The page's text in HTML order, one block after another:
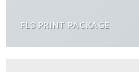
FL3 PRINT PACKAGE